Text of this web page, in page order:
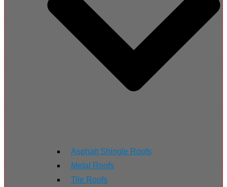
Asphalt Shingle Roofs
Metal Roofs
Tile Roofs